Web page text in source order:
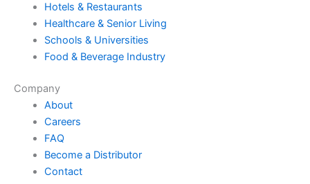
Hotels & Restaurants
Healthcare & Senior Living
Schools & Universities
Food & Beverage Industry
Company
About
Careers
FAQ
Become a Distributor
Contact